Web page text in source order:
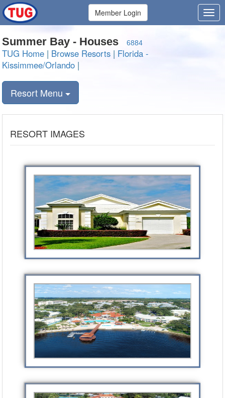
Member Login
Summer Bay - Houses 6884
TUG Home | Browse Resorts | Florida -
Kissimmee/Orlando |
Resort Menu
RESORT IMAGES